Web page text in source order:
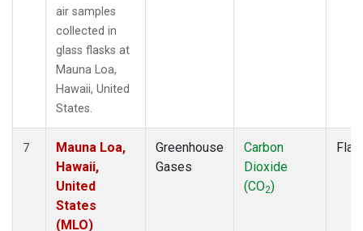
air samples
collected in
glass flasks at
Mauna Loa,
Hawaii, United
States.
7
Mauna Loa,
Hawaii,
United
States
(MLO)
Greenhouse
Gases
Carbon
Dioxide
(CO2)